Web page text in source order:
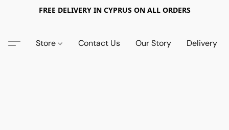
FREE DELIVERY IN CYPRUS ON ALL ORDERS
Store Contact Us Our Story Delivery